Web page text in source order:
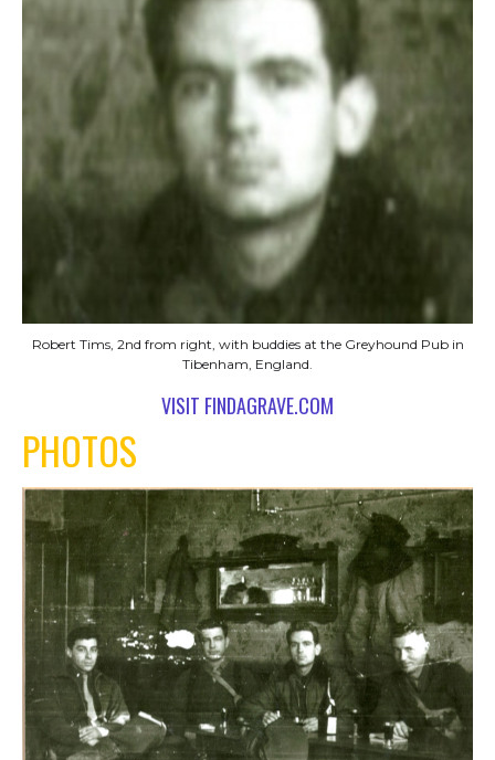
Robert Tims, 2nd from right, with buddies at the Greyhound Pub in
Tibenham, England.
VISIT FINDAGRAVE.COM
PHOTOS